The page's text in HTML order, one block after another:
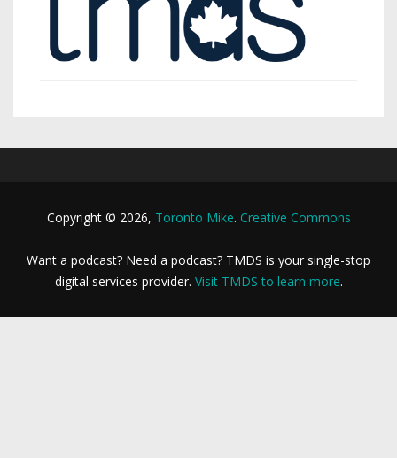
Copyright © 2026, Toronto Mike. Creative Commons
Want a podcast? Need a podcast? TMDS is your single-stop
digital services provider. Visit TMDS to learn more.